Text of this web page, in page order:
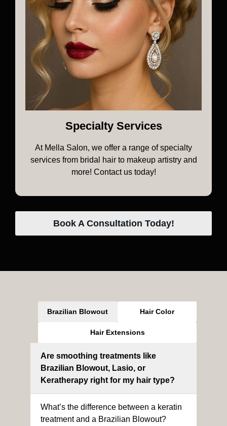
Specialty Services
At Mella Salon, we offer a range of specialty
services from bridal hair to makeup artistry and
more! Contact us today!
Book A Consultation Today!
Brazilian Blowout Hair Color
Hair Extensions
Are smoothing treatments like
Brazilian Blowout, Lasio, or
Keratherapy right for my hair type?
What’s the difference between a keratin
treatment and a Brazilian Blowout?